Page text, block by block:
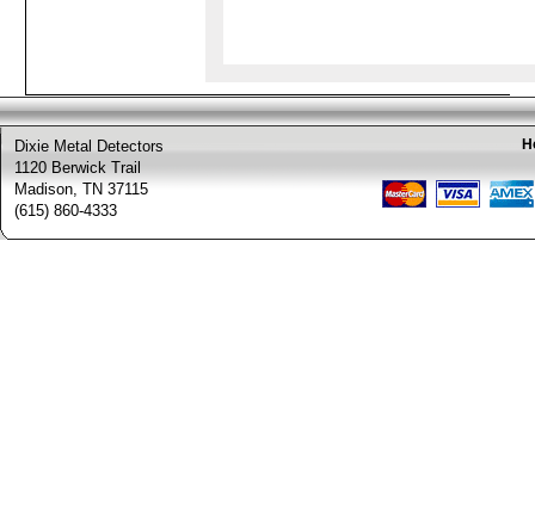
Dixie Metal Detectors
1120 Berwick Trail
Madison, TN 37115
(615) 860-4333